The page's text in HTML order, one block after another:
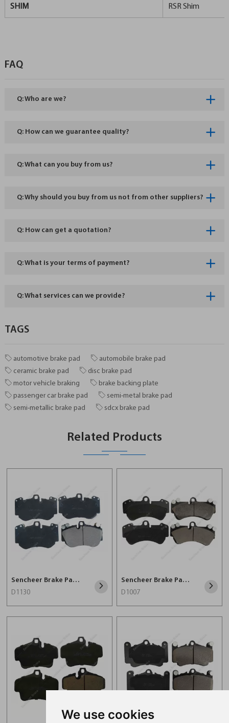
We use cookies
SHIM RSR Shim
FAQ
Q: Who are we?
Q: How can we guarantee quality?
Q: What can you buy from us?
Q: Why should you buy from us not from other suppliers?
Q: How can get a quotation?
Q: What is your terms of payment?
Q: What services can we provide?
TAGS
automotive brake pad
automobile brake pad
ceramic brake pad
disc brake pad
motor vehicle braking
brake backing plate
passenger car brake pad
semi-metal brake pad
semi-metallic brake pad
sdcx brake pad
Related Products
Sencheer Brake Pad D1130
D1130
Sencheer Brake Pad D1007
D1007